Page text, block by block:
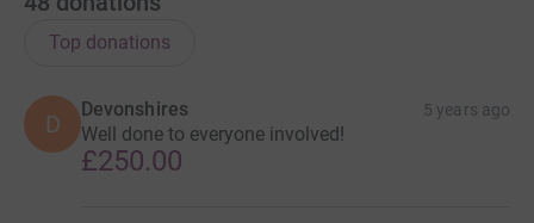
Top donations
D
Devonshires 5 years ago
Well done to everyone involved!
£250.00